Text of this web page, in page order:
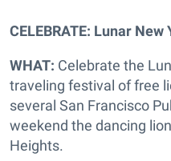
CELEBRATE: Lunar
WHAT: Celebrate the
traveling festival of free
several San Francisco
weekend the dancing
Heights.